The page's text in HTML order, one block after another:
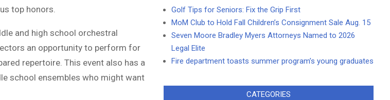
top honors.
and high school orchestral
an opportunity to perform for
repertoire. This event also has a
school ensembles who might want
Golf Tips for Seniors: Fix the Grip First
MoM Club to Hold Fall Children’s Consignment Sale Aug. 15
Seven Moore Bradley Myers Attorneys Named to 2026
Legal Elite
Fire department toasts summer program’s young graduates
CATEGORIES